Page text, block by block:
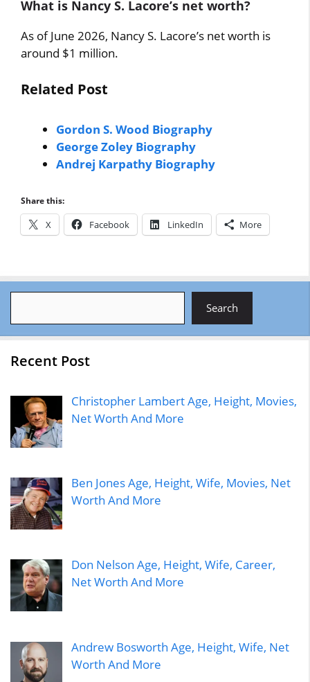
What is Nancy S. Lacore’s net worth?
As of June 2026, Nancy S. Lacore’s net worth is
around $1 million.
Related Post
Gordon S. Wood Biography
George Zoley Biography
Andrej Karpathy Biography
Share this:
X Facebook LinkedIn More
Search
Recent Post
Christopher Lambert Age, Height, Movies,
Net Worth And More
Ben Jones Age, Height, Wife, Movies, Net
Worth And More
Don Nelson Age, Height, Wife, Career,
Net Worth And More
Andrew Bosworth Age, Height, Wife, Net
Worth And More